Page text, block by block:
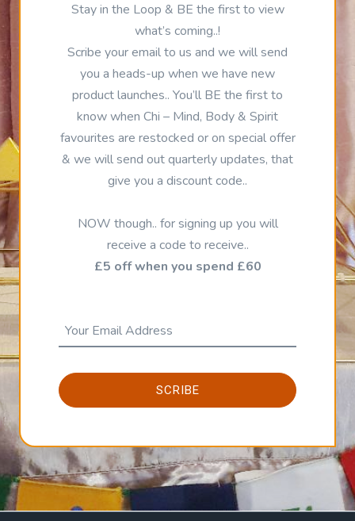
Stay in the Loop & BE the first to view
what’s coming..!
Scribe your email to us and we will send
you a heads-up when we have new
product launches.. You’ll BE the first to
know when Chi – Mind, Body & Spirit
favourites are restocked or on special offer
& we will send out quarterly updates, that
give you a discount code..
NOW though.. for signing up you will
receive a code to receive..
£5 off when you spend £60
SCRIBE